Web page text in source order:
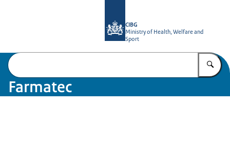
CIBG
Ministry of Health, Welfare and
Sport
Farmatec